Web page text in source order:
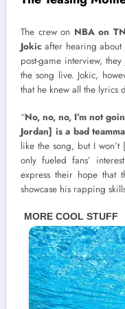
The crew on NBA on
Jokic after hearing about
post-game interview,
the song live. Jokic,
that he knew all the lyrics
“No, no, no, I’m not
Jordan] is a bad
like the song, but I
only fueled fans’
express their hope that
showcase his rapping